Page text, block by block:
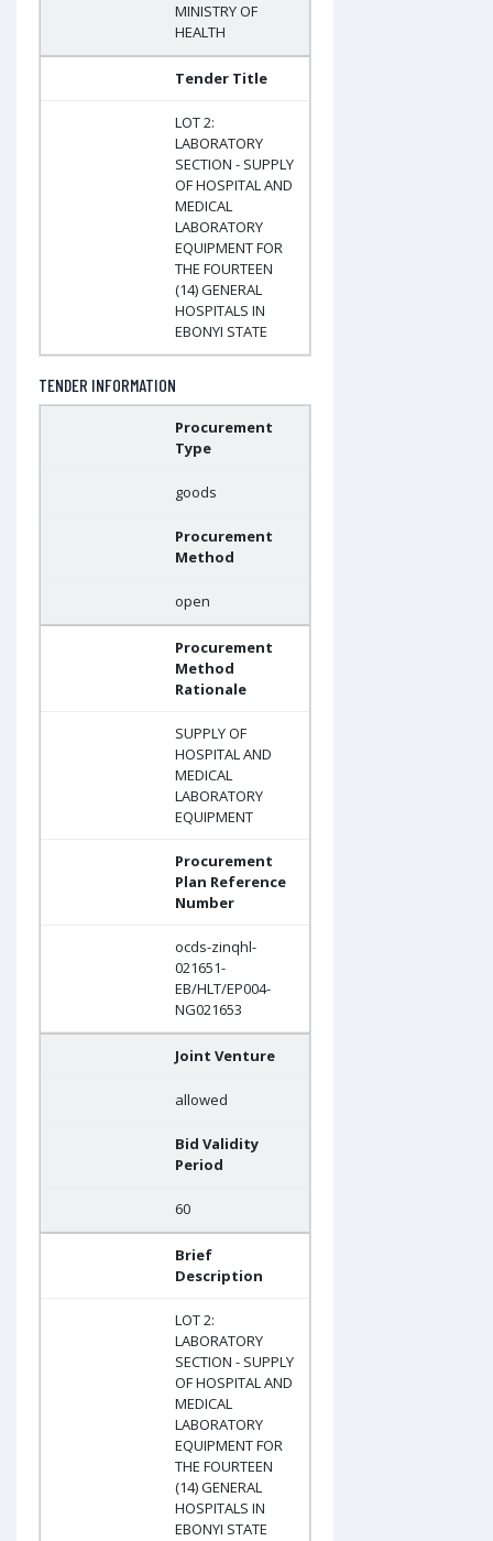
MINISTRY OF
HEALTH
Tender Title
LOT 2:
LABORATORY
SECTION - SUPPLY
OF HOSPITAL AND
MEDICAL
LABORATORY
EQUIPMENT FOR
THE FOURTEEN
(14) GENERAL
HOSPITALS IN
EBONYI STATE
TENDER INFORMATION
Procurement
Type
goods
Procurement
Method
open
Procurement
Method
Rationale
SUPPLY OF
HOSPITAL AND
MEDICAL
LABORATORY
EQUIPMENT
Procurement
Plan Reference
Number
ocds-zinqhl-
021651-
EB/HLT/EP004-
NG021653
Joint Venture
allowed
Bid Validity
Period
60
Brief
Description
LOT 2:
LABORATORY
SECTION - SUPPLY
OF HOSPITAL AND
MEDICAL
LABORATORY
EQUIPMENT FOR
THE FOURTEEN
(14) GENERAL
HOSPITALS IN
EBONYI STATE